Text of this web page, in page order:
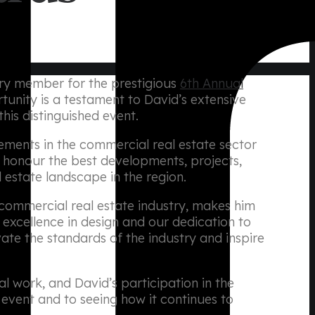
member for the prestigious 6th Annual
is a testament to David’s extensive
distinguished event.
in the commercial real estate sector
the best developments, projects,
landscape in the region.
real estate industry, makes him
in design and our dedication to
the standards of the industry and inspire
work, and David’s participation in the
and to seeing how it continues to